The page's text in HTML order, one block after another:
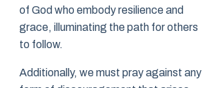
of God who embody resilience and
grace, illuminating the path for others
to follow.
Additionally, we must pray against any